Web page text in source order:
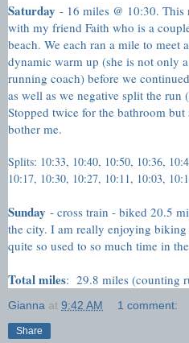
Saturday - 16 miles @ 10:30. This
with my friend Faith who is a
beach. We each ran a mile to meet
dynamic warm up (she is not only
running coach) before we
as well as we negative split the
Stopped twice for the bathroom
bother me.
Splits: 10:33, 10:40, 10:50, 10:36,
10:17, 10:30, 10:27, 10:11, 10:03,
Sunday - cross train - biked 20.5
the city. I am really enjoying
quite so used to so much time in
Total miles: 29.8 miles (counting
Gianna at 9:42 AM 1 comment:
Share